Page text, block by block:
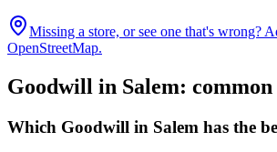
Missing a store, or see one that's wrong?
OpenStreetMap.
Goodwill in Salem:
Which Goodwill in Salem has the